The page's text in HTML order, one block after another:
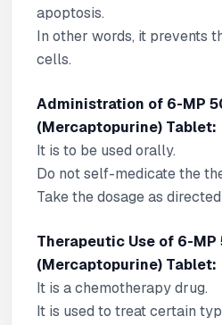
apoptosis.
In other words, it prevents
cells.
Administration of 6-MP
(Mercaptopurine) Tablet:
It is to be used orally.
Do not self-medicate the
Take the dosage as
Therapeutic Use of 6-MP
(Mercaptopurine) Tablet:
It is a chemotherapy drug.
It is used to treat certain